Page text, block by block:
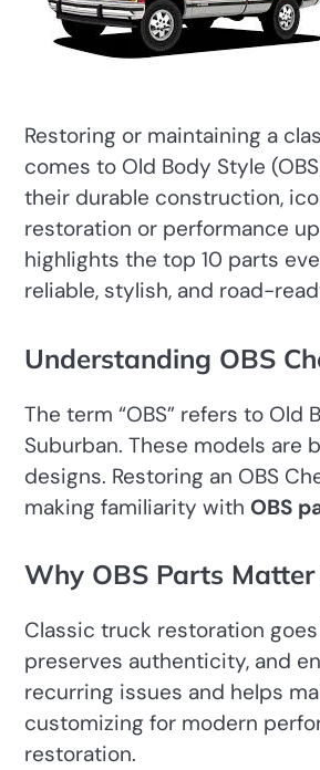
Restoring or maintaining a
comes to Old Body Style
their durable construction,
restoration or performance
highlights the top 10 parts
reliable, stylish, and road-
Understanding OBS
The term “OBS” refers to Old
Suburban. These models are
designs. Restoring an OBS
making familiarity with OBS
Why OBS Parts
Classic truck restoration
preserves authenticity, and
recurring issues and helps
customizing for modern
restoration.